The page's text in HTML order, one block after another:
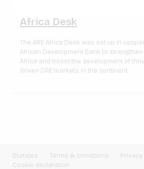
Africa Desk
The ARE Africa Desk was set up in
African Development Bank to strengthen
Africa and boost the development of
driven DRE markets in the continent.
Statutes Terms & conditions
Privacy
Cookie declaration